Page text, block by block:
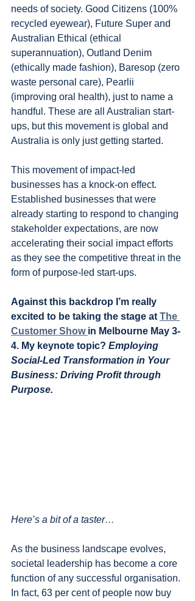
needs of society. Good Citizens (100%
recycled eyewear), Future Super and
Australian Ethical (ethical
superannuation), Outland Denim
(ethically made fashion), Baresop (zero
waste personal care), Pearlii
(improving oral health), just to name a
handful. These are all Australian start-
ups, but this movement is global and
Australia is only just getting started.
This movement of impact-led
businesses has a knock-on effect.
Established businesses that were
already starting to respond to changing
stakeholder expectations, are now
accelerating their social impact efforts
as they see the competitive threat in the
form of purpose-led start-ups.
Against this backdrop I’m really
excited to be taking the stage at The
Customer Show in Melbourne May 3-
4. My keynote topic? Employing
Social-Led Transformation in Your
Business: Driving Profit through
Purpose.
Here’s a bit of a taster…
As the business landscape evolves,
societal leadership has become a core
function of any successful organisation.
In fact, 63 per cent of people now buy